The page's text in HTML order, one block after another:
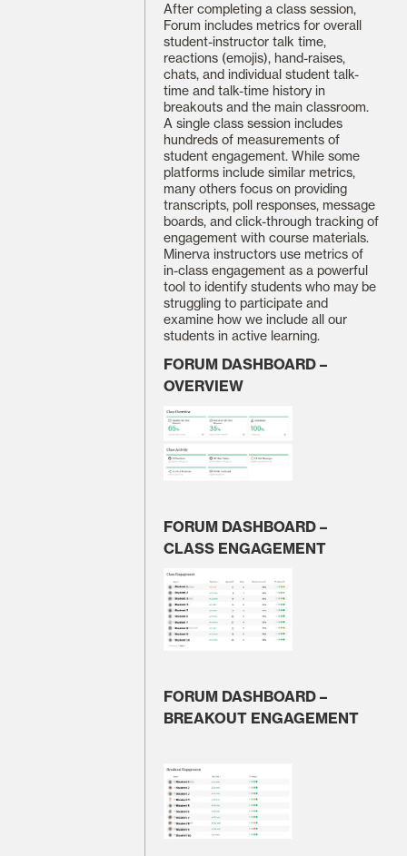
After completing a class session,
Forum includes metrics for overall
student-instructor talk time,
reactions (emojis), hand-raises,
chats, and individual student talk-
time and talk-time history in
breakouts and the main classroom.
A single class session includes
hundreds of measurements of
student engagement. While some
platforms include similar metrics,
many others focus on providing
transcripts, poll responses, message
boards, and click-through tracking of
engagement with course materials.
Minerva instructors use metrics of
in-class engagement as a powerful
tool to identify students who may be
struggling to participate and
examine how we include all our
students in active learning.
FORUM DASHBOARD –
OVERVIEW
FORUM DASHBOARD –
CLASS ENGAGEMENT
FORUM DASHBOARD –
BREAKOUT ENGAGEMENT